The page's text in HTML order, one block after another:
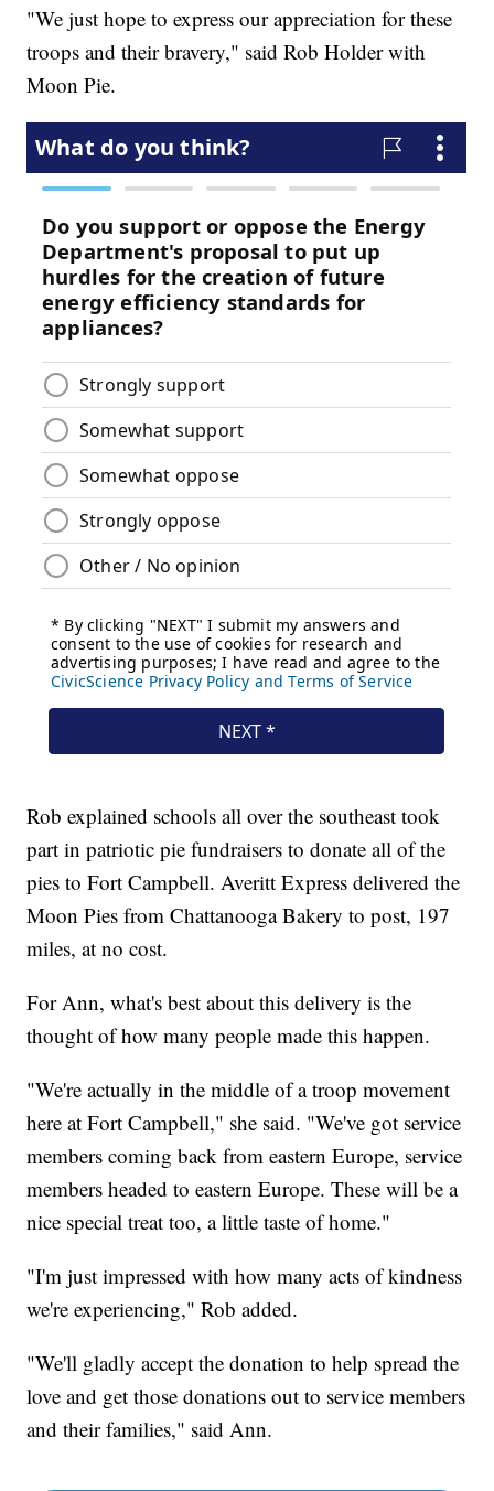
"We just hope to express our appreciation for these
troops and their bravery," said Rob Holder with
Moon Pie.
Rob explained schools all over the southeast took
part in patriotic pie fundraisers to donate all of the
pies to Fort Campbell. Averitt Express delivered the
Moon Pies from Chattanooga Bakery to post, 197
miles, at no cost.
For Ann, what's best about this delivery is the
thought of how many people made this happen.
"We're actually in the middle of a troop movement
here at Fort Campbell," she said. "We've got service
members coming back from eastern Europe, service
members headed to eastern Europe. These will be a
nice special treat too, a little taste of home."
"I'm just impressed with how many acts of kindness
we're experiencing," Rob added.
"We'll gladly accept the donation to help spread the
love and get those donations out to service members
and their families," said Ann.